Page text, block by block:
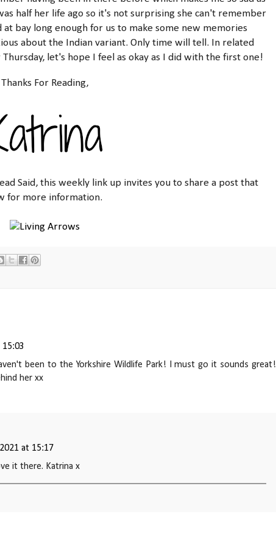
half her life ago so it's not surprising she can't remember
bay long enough for us to make some new memories
about the Indian variant. Only time will tell. In related
let's hope I feel as okay as I did with the first one!
Thanks For Reading,
Said, this weekly link up invites you to share a post that
for more information.
been to the Yorkshire Wildlife Park! I must go it sounds great!
her xx
at 15:17
it there. Katrina x